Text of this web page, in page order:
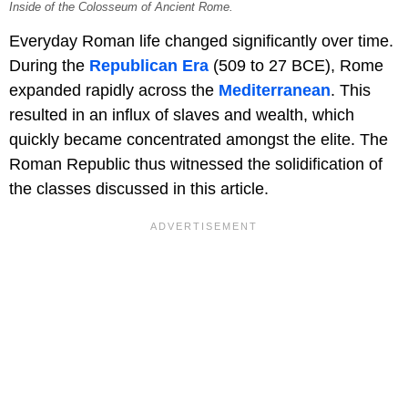
Inside of the Colosseum of Ancient Rome.
Everyday Roman life changed significantly over time.
During the Republican Era (509 to 27 BCE), Rome
expanded rapidly across the Mediterranean. This
resulted in an influx of slaves and wealth, which
quickly became concentrated amongst the elite. The
Roman Republic thus witnessed the solidification of
the classes discussed in this article.